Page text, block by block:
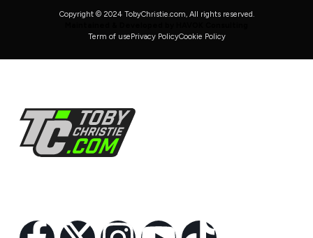
Copyright © 2024 TobyChristie.com, All rights reserved.
Term of use Privacy PolicyCookie Policy